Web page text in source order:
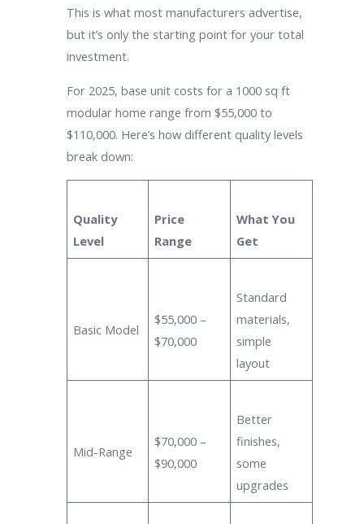
This is what most manufacturers advertise,
but it’s only the starting point for your total
investment.
For 2025, base unit costs for a 1000 sq ft
modular home range from $55,000 to
$110,000. Here’s how different quality levels
break down:
Quality
Level
Price
Range
What You
Get
Basic Model
$55,000 –
$70,000
Standard
materials,
simple
layout
Mid-Range
$70,000 –
$90,000
Better
finishes,
some
upgrades